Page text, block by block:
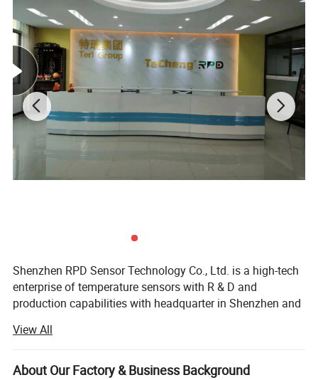
Shenzhen RPD Sensor Technology Co., Ltd. is a high-tech
enterprise of temperature sensors with R & D and
production capabilities with headquarter in Shenzhen and
manufacture and sale a full range of temperature sensors
(NTC, DS18B20, PT100/PT1000 RTD, thermocouples) and
wiring harness with most cost-effective solution. With rich
View All
About Our Factory & Business Background